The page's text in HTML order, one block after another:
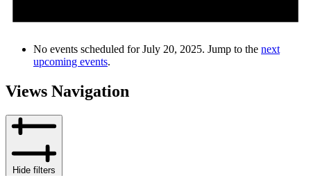
No events scheduled for July 20, 2025. Jump to the next
upcoming events.
Views Navigation
Hide filters